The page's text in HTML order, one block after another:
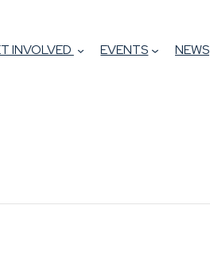
INVOLVED EVENTS NEWS